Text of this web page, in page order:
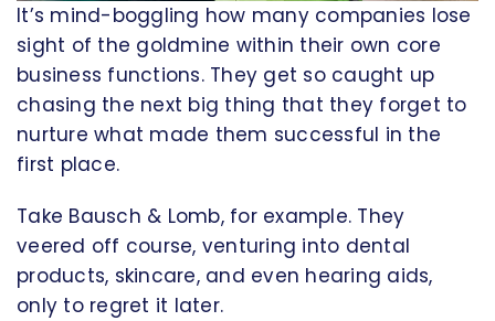
It’s mind-boggling how many companies lose
sight of the goldmine within their own core
business functions. They get so caught up
chasing the next big thing that they forget to
nurture what made them successful in the
first place.
Take Bausch & Lomb, for example. They
veered off course, venturing into dental
products, skincare, and even hearing aids,
only to regret it later.